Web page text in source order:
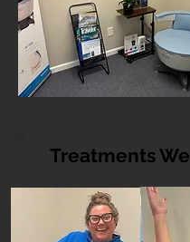
Treatments